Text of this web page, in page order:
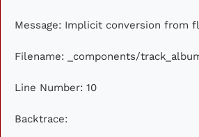
Message: Implicit conversion from
Filename: _components/
Line Number: 10
Backtrace: